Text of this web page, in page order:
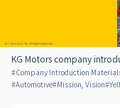
KG Motors company
#Company Introduction
#Automotive#Mission, Vision#